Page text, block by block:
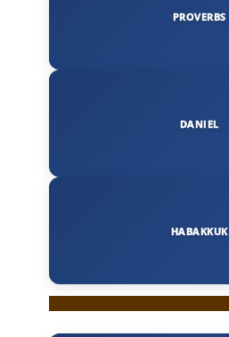
PROVERBS
DANIEL
HABAKKUK